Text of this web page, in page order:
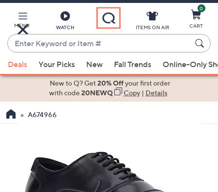
Main
Content
MENU WATCH
Enter
Keyword
or
Item
suggestions
the
ITEMS ON AIR
0
CART
Deals Your Picks New Fall Trends Online-Only
New to Q? Get20% Offyour first order
with code20NEWQ Copy| Details
A674966